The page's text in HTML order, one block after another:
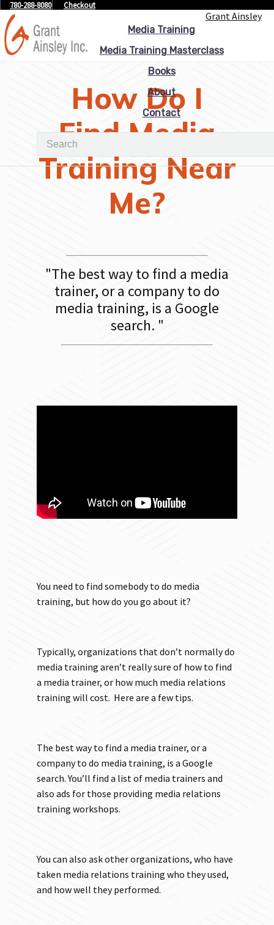
780-288-8080 Checkout
Grant Ainsley
Media Training
Media Training Masterclass
Books
About
Contact
How Do I
Find Media
Training Near
Me?
"The best way to find a media
trainer, or a company to do
media training, is a Google
search. "
You need to find somebody to do media
training, but how do you go about it?
Typically, organizations that don’t normally do
media training aren’t really sure of how to find
a media trainer, or how much media relations
training will cost. Here are a few tips.
The best way to find a media trainer, or a
company to do media training, is a Google
search. You’ll find a list of media trainers and
also ads for those providing media relations
training workshops.
You can also ask other organizations, who have
taken media relations training who they used,
and how well they performed.